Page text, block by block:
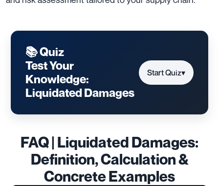
📚 Quiz
Test Your
Knowledge:
Liquidated Damages
Start Quiz▾
FAQ | Liquidated Damages:
Definition, Calculation &
Concrete Examples